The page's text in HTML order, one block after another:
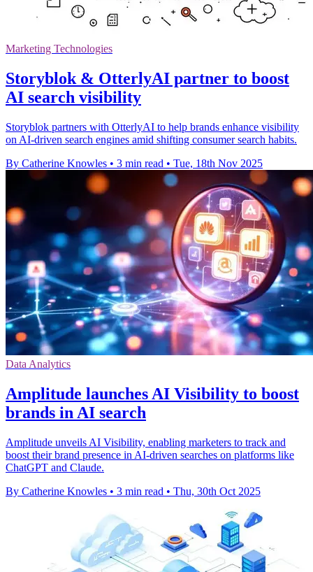
Marketing Technologies
Storyblok & OtterlyAI partner to boost
AI search visibility
Storyblok partners with OtterlyAI to help brands enhance visibility
on AI-driven search engines amid shifting consumer search habits.
By Catherine Knowles • 3 min read • Tue, 18th Nov 2025
Data Analytics
Amplitude launches AI Visibility to boost
brands in AI search
Amplitude unveils AI Visibility, enabling marketers to track and
boost their brand presence in AI-driven searches on platforms like
ChatGPT and Claude.
By Catherine Knowles • 3 min read • Thu, 30th Oct 2025